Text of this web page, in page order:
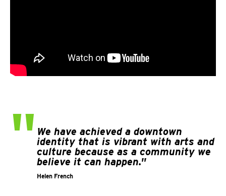
" We have achieved a downtown
identity that is vibrant with arts and
culture because as a community we
believe it can happen."
Helen French